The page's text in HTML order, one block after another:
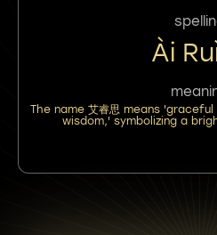
Ài
The name 艾睿思 means
wisdom,' symbolizing a